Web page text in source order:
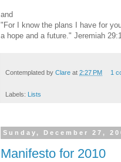
and
"For I know the plans I have for
a hope and a future." Jeremiah
Contemplated by Clare at 2:27 PM 1
Labels: Lists
Sunday, December 27,
Manifesto for 2010